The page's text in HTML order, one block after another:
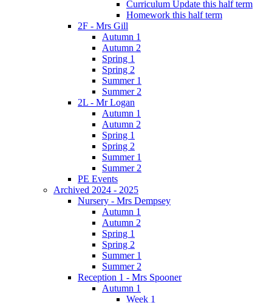
Curriculum Update this half term
Homework this half term
2F - Mrs Gill
Autumn 1
Autumn 2
Spring 1
Spring 2
Summer 1
Summer 2
2L - Mr Logan
Autumn 1
Autumn 2
Spring 1
Spring 2
Summer 1
Summer 2
PE Events
Archived 2024 - 2025
Nursery - Mrs Dempsey
Autumn 1
Autumn 2
Spring 1
Spring 2
Summer 1
Summer 2
Reception 1 - Mrs Spooner
Autumn 1
Week 1